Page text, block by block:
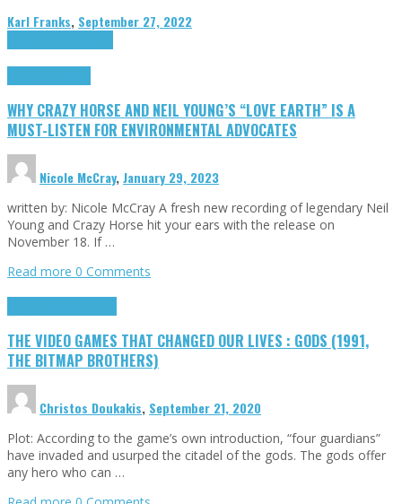
Karl Franks, September 27, 2022
WHY CRAZY HORSE AND NEIL YOUNG’S “LOVE EARTH” IS A
MUST-LISTEN FOR ENVIRONMENTAL ADVOCATES
Nicole McCray,January 29, 2023
written by: Nicole McCray A fresh new recording of legendary Neil
Young and Crazy Horse hit your ears with the release on
November 18. If …
Read more 0 Comments
THE VIDEO GAMES THAT CHANGED OUR LIVES : GODS (1991,
THE BITMAP BROTHERS)
Christos Doukakis, September 21, 2020
Plot: According to the game’s own introduction, “four guardians”
have invaded and usurped the citadel of the gods. The gods offer
any hero who can …